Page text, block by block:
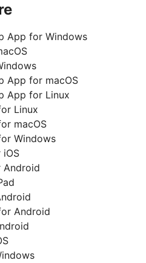
App for Windows
App for macOS
App for Linux
Linux
macOS
Windows
Android
Android